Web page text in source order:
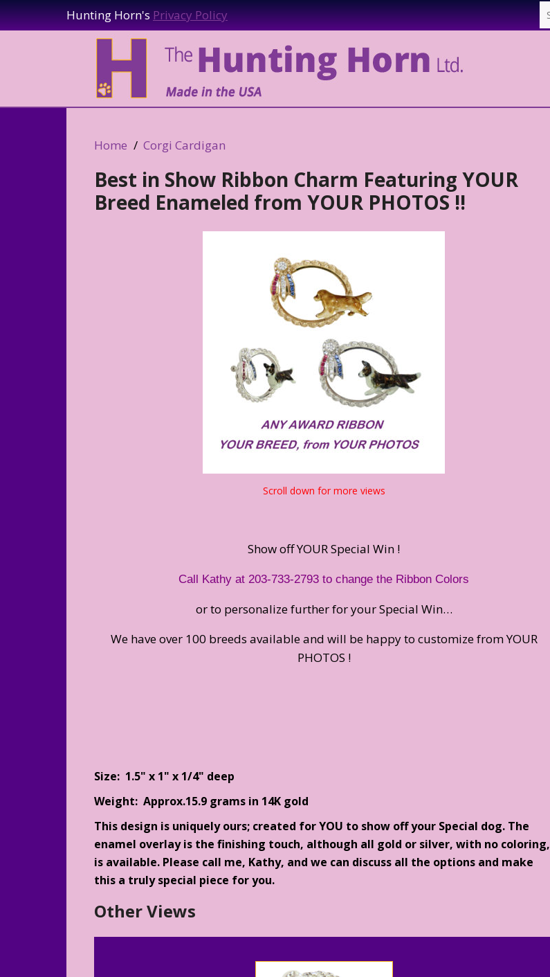
Hunting Horn'sPrivacy Policy
Home Corgi Cardigan
Best in Show Ribbon Charm Featuring YOUR
Breed Enameled from YOUR PHOTOS !!
Scroll down for more views
Show off YOUR Special Win !
Call Kathy at 203-733-2793 to change the Ribbon Colors
or to personalize further for your Special Win…
We have over 100 breeds available and will be happy to customize from YOUR
PHOTOS !
Size: 1.5" x 1" x 1/4" deep
Weight: Approx.15.9 grams in 14K gold
This design is uniquely ours; created for YOU to show off your Special dog. The
enamel overlay is the finishing touch, although all gold or silver, with no coloring,
is available. Please call me, Kathy, and we can discuss all the options and make
this a truly special piece for you.
Other Views